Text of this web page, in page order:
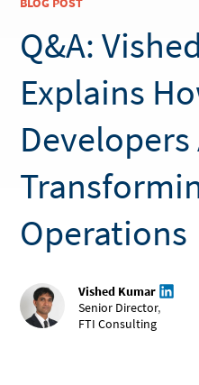
Q&A:
Explains
Developers
Operations
Vished Kumar
Senior Director,
FTI Consulting